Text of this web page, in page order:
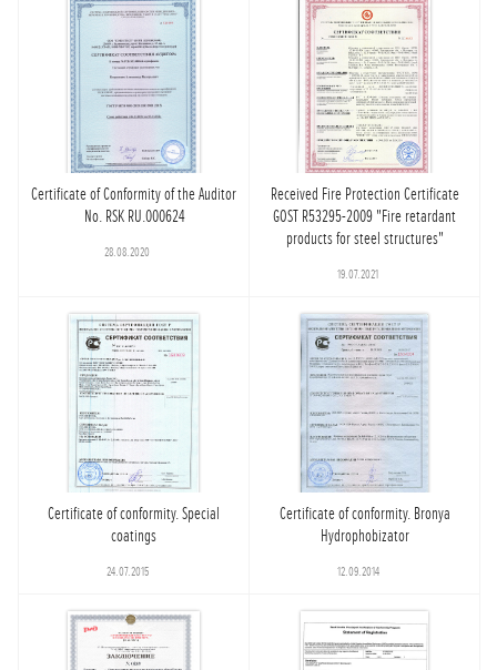
Certificate of Conformity of the Auditor
No. RSK RU.000624
28.08.2020
Received Fire Protection Certificate
GOST R53295-2009 "Fire retardant
products for steel structures"
19.07.2021
Certificate of conformity. Special
coatings
24.07.2015
Certificate of conformity. Bronya
Hydrophobizator
12.09.2014